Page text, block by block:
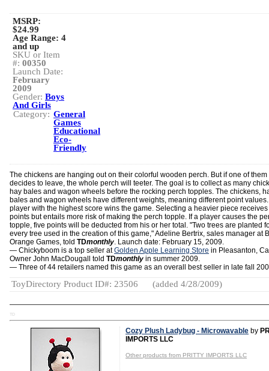
MSRP:
$24.99
Age Range: 4
and up
SKU or Item
#: 00350
Launch Date:
February
2009
Gender: Boys
And Girls
Category: General
Games
Educational
Eco-
Friendly
The chickens are hanging out on their colorful wooden perch. But if one of them
decides to leave, the whole perch will teeter. The goal is to collect as many
hay bales and wagon wheels before the rocking perch topples. The chickens,
bales and wagon wheels have different weights, meaning different point
player with the highest score wins the game. Selecting a heavier piece
points but entails more risk of making the perch topple. If a player causes the
topple, five points will be deducted from his or her total. "Two trees are planted
every tree used in the creation of this game," Adeline Bertrix, sales manager at
Orange Games, told TDmonthly. Launch date: February 15, 2009.
— Chickyboom is a top seller atGolden Apple Learning Store in Pleasanton,
Owner John MacDougall told TDmonthly in summer 2009.
— Three of 44 retailers named this game as an overall best seller in late fall
ToyDirectory Product ID#: 23506 (added 4/28/2009)
TD
Cozy Plush Ladybug - Microwavable by
IMPORTS LLC
Other products from PRITTY IMPORTS LLC